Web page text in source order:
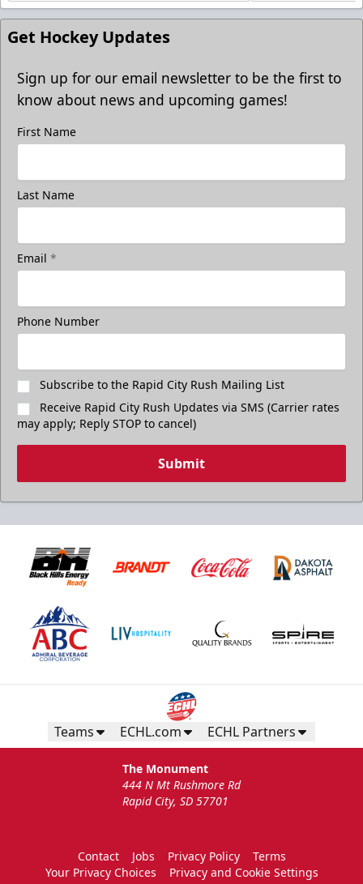
Get Hockey Updates
Sign up for our email newsletter to be the first to
know about news and upcoming games!
First Name
Last Name
Email *
Phone Number
Subscribe to the Rapid City Rush Mailing List
Receive Rapid City Rush Updates via SMS (Carrier rates
may apply; Reply STOP to cancel)
Submit
Teams ECHL.com ECHL Partners
The Monument
444 N Mt Rushmore Rd
Rapid City, SD 57701
Contact Jobs Privacy Policy
Terms
Your Privacy Choices
Privacy and Cookie Settings